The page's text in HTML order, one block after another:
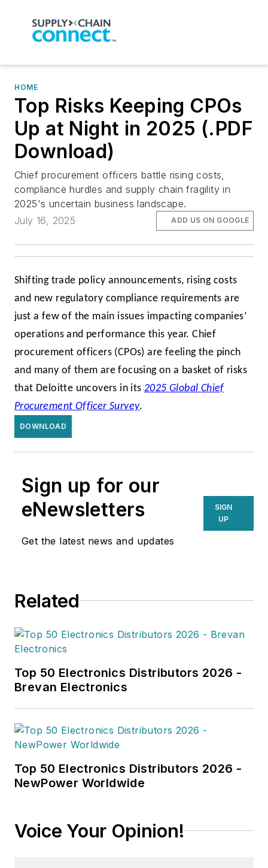
HOME
Top Risks Keeping CPOs
Up at Night in 2025 (.PDF
Download)
Chief procurement officers battle rising costs,
compliance hurdles and supply chain fragility in
2025's uncertain business landscape.
July 16, 2025
ADD US ON GOOGLE
Shifting trade policy announcements, rising costs
and new regulatory compliance requirements are
just a few of the main issues impacting companies’
operations and performance this year. Chief
procurement officers (CPOs) are feeling the pinch
and many of them are focusing on a basket of risks
that Deloitte uncovers in its 2025 Global Chief
Procurement Officer Survey.
DOWNLOAD
Sign up for our
eNewsletters
Get the latest news and updates
SIGN
UP
Related
Top 50 Electronics Distributors 2026 -
Brevan Electronics
Top 50 Electronics Distributors 2026 -
NewPower Worldwide
Voice Your Opinion!